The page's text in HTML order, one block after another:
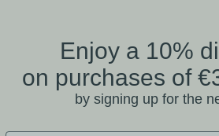
Mathilde
Enjoy a 10%
on purchases of
by signing up for the